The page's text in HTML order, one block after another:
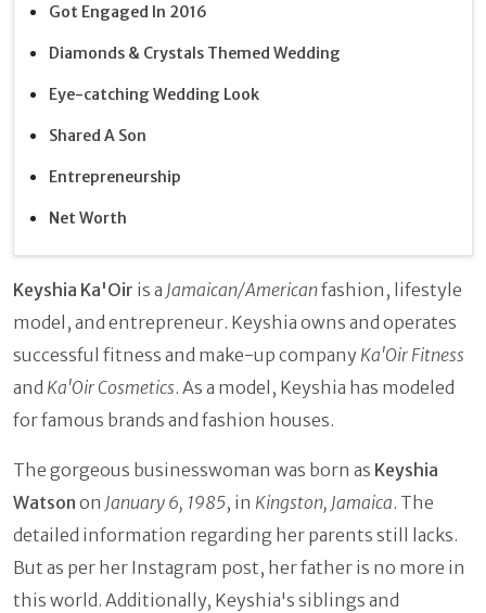
Got Engaged In 2016
Diamonds & Crystals Themed Wedding
Eye-catching Wedding Look
Shared A Son
Entrepreneurship
Net Worth
Keyshia Ka'Oir is a Jamaican/Americanfashion, lifestyle
model, and entrepreneur. Keyshia owns and operates
successful fitness and make-up company Ka'Oir Fitness
and Ka'Oir Cosmetics. As a model, Keyshia has modeled
for famous brands and fashion houses.
The gorgeous businesswoman was born as Keyshia
Watson on January 6, 1985, in Kingston, Jamaica. The
detailed information regarding her parents still lacks.
But as per her Instagram post, her father is no more in
this world. Additionally, Keyshia's siblings and